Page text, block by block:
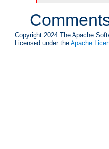
Copyright 2024 The Apache
Licensed under the Apache